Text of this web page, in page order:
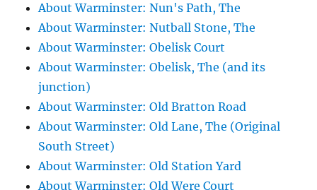
About Warminster: Nun's Path, The
About Warminster: Nutball Stone, The
About Warminster: Obelisk Court
About Warminster: Obelisk, The (and its
junction)
About Warminster: Old Bratton Road
About Warminster: Old Lane, The (Original
South Street)
About Warminster: Old Station Yard
About Warminster: Old Were Court